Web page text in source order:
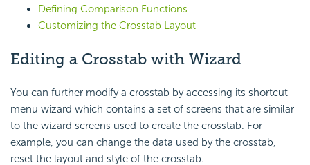
Defining Comparison Functions
Customizing the Crosstab Layout
Editing a Crosstab with Wizard
You can further modify a crosstab by accessing its shortcut
menu wizard which contains a set of screens that are similar
to the wizard screens used to create the crosstab. For
example, you can change the data used by the crosstab,
reset the layout and style of the crosstab.